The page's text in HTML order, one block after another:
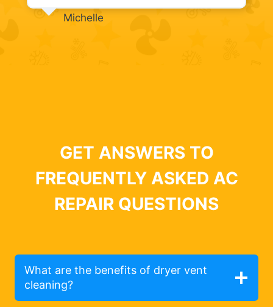
Michelle
GET ANSWERS TO
FREQUENTLY ASKED AC
REPAIR QUESTIONS
What are the benefits of dryer vent
cleaning?